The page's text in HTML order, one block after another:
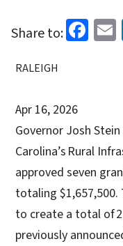
Share to:
RALEIGH
Apr 16, 2026
Governor Josh
Carolina’s Rural
approved seven
totaling
to create a total of
previously